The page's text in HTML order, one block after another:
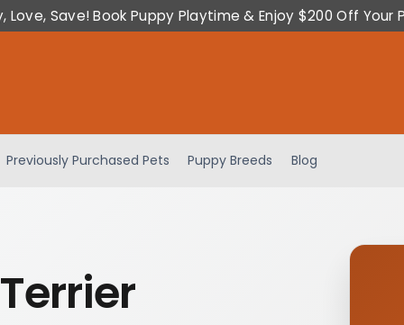
Love, Save! Book Puppy Playtime & Enjoy $200 Off Your
Previously Purchased Pets Puppy Breeds Blog